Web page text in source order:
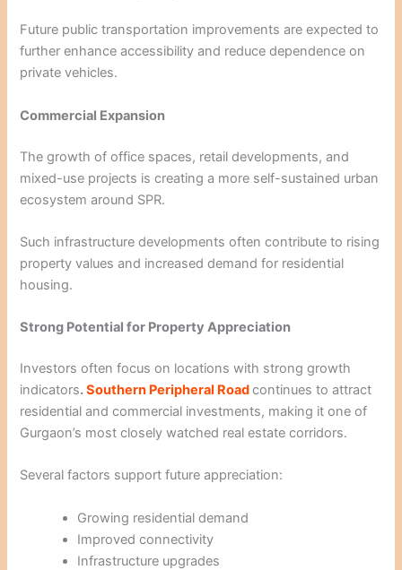
Future public transportation improvements are expected to
further enhance accessibility and reduce dependence on
private vehicles.
Commercial Expansion
The growth of office spaces, retail developments, and
mixed-use projects is creating a more self-sustained urban
ecosystem around SPR.
Such infrastructure developments often contribute to rising
property values and increased demand for residential
housing.
Strong Potential for Property Appreciation
Investors often focus on locations with strong growth
indicators.Southern Peripheral Roadcontinues to attract
residential and commercial investments, making it one of
Gurgaon’s most closely watched real estate corridors.
Several factors support future appreciation:
Growing residential demand
Improved connectivity
Infrastructure upgrades